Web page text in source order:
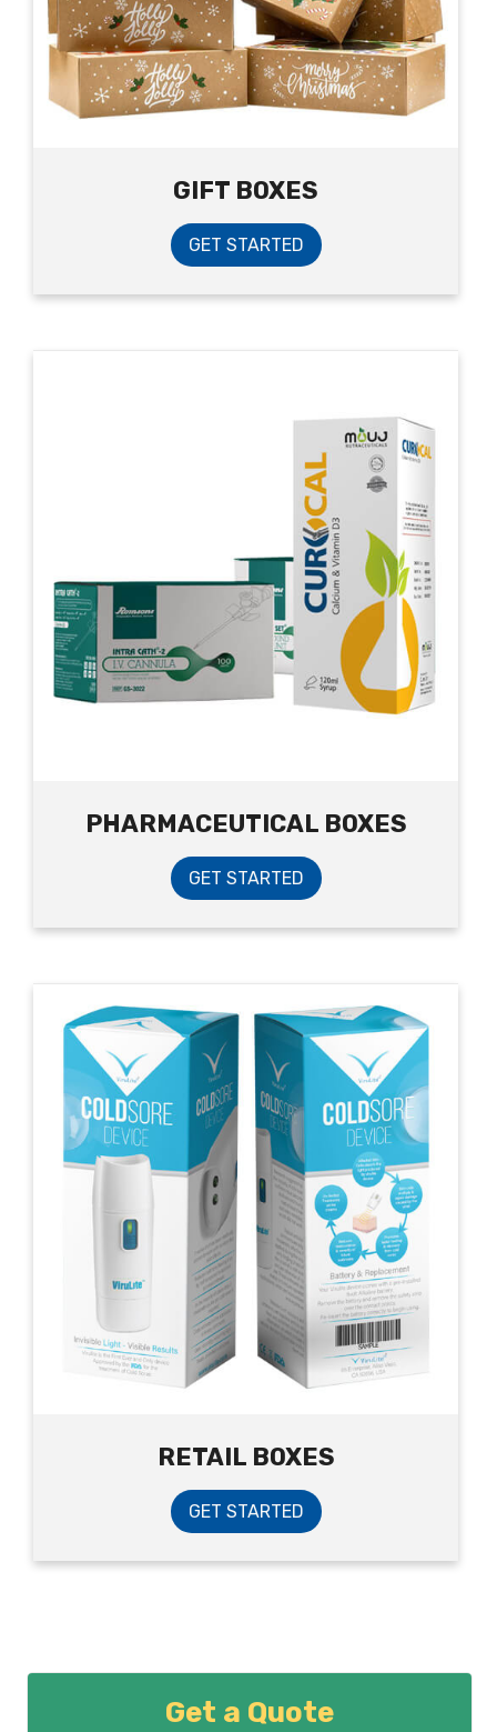
GIFT BOXES
GET STARTED
PHARMACEUTICAL BOXES
GET STARTED
RETAIL BOXES
GET STARTED
Get a Quote